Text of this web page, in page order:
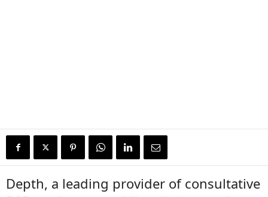
Depth, a leading provider of consultative